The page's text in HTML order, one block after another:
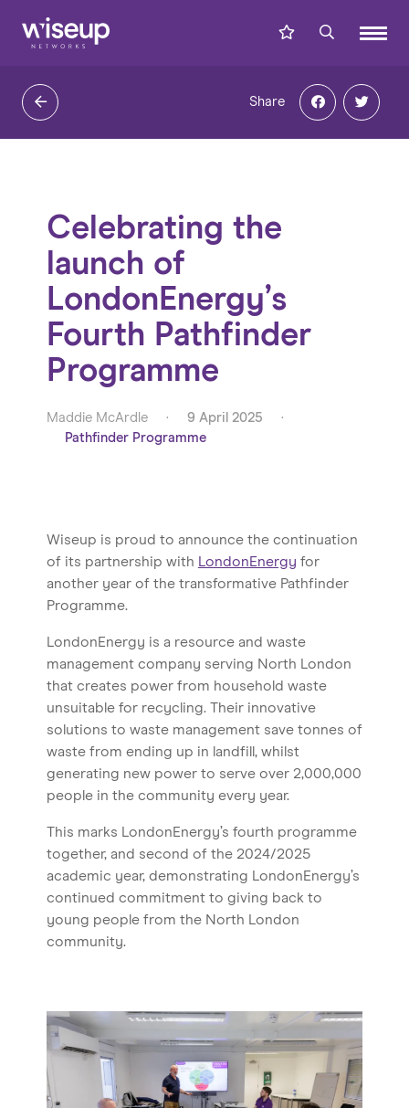
Share
Celebrating the
launch of
LondonEnergy’s
Fourth Pathfinder
Programme
Maddie McArdle · 9 April 2025
·
Pathfinder Programme
Wiseup is proud to announce the continuation
of its partnership with LondonEnergy for
another year of the transformative Pathfinder
Programme.
LondonEnergy is a resource and waste
management company serving North London
that creates power from household waste
unsuitable for recycling. Their innovative
solutions to waste management save tonnes of
waste from ending up in landfill, whilst
generating new power to serve over 2,000,000
people in the community every year.
This marks LondonEnergy’s fourth programme
together, and second of the 2024/2025
academic year, demonstrating LondonEnergy’s
continued commitment to giving back to
young people from the North London
community.